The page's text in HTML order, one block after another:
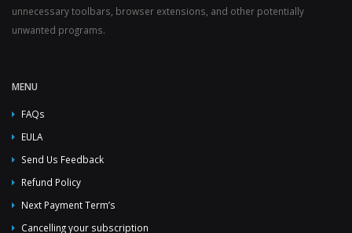
unnecessary toolbars, browser extensions, and other potentially
unwanted programs.
MENU
FAQs
EULA
Send Us Feedback
Refund Policy
Next Payment Term’s
Cancelling your subscription